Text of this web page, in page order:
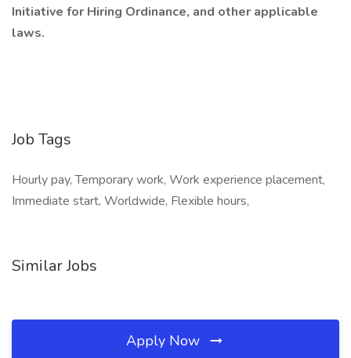
Initiative for Hiring Ordinance, and other applicable
laws.
Job Tags
Hourly pay, Temporary work, Work experience placement,
Immediate start, Worldwide, Flexible hours,
Similar Jobs
Apply Now